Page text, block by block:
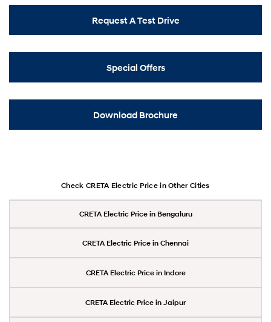
Request A Test Drive
Special Offers
Download Brochure
Check CRETA Electric Price in Other Cities
CRETA Electric Price in Bengaluru
CRETA Electric Price in Chennai
CRETA Electric Price in Indore
CRETA Electric Price in Jaipur